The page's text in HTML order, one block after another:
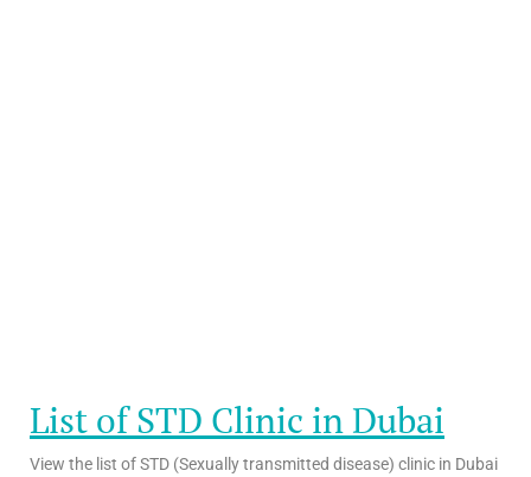
List of STD Clinic in Dubai
View the list of STD (Sexually transmitted disease) clinic in Dubai